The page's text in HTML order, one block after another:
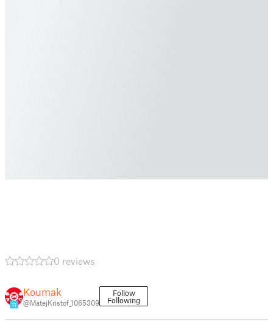
0 reviews
11
Koumak
@MatejKristof_1065309
Follow
Following